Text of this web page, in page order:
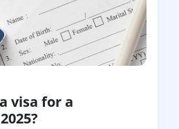
visa for a